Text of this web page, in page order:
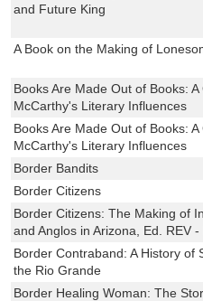
and Future King
A Book on the Making of
Books Are Made Out of Books:
McCarthy's Literary Influences
Books Are Made Out of Books:
McCarthy's Literary Influences
Border Bandits
Border Citizens
Border Citizens: The Making of
and Anglos in Arizona, Ed. REV
Border Contraband: A History of
the Rio Grande
Border Healing Woman: The